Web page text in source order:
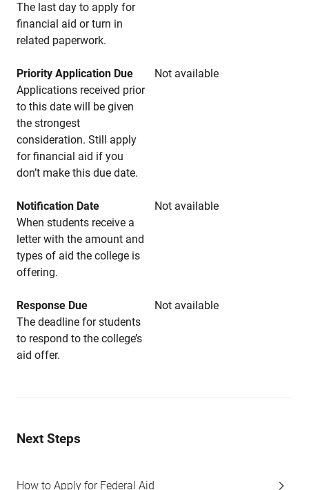
The last day to apply for
financial aid or turn in
related paperwork.
Priority Application Due
Not available
Applications received prior
to this date will be given
the strongest
consideration. Still apply
for financial aid if you
don’t make this due date.
Notification Date
Not available
When students receive a
letter with the amount and
types of aid the college is
offering.
Response Due
Not available
The deadline for students
to respond to the college’s
aid offer.
Next Steps
How to Apply for Federal Aid